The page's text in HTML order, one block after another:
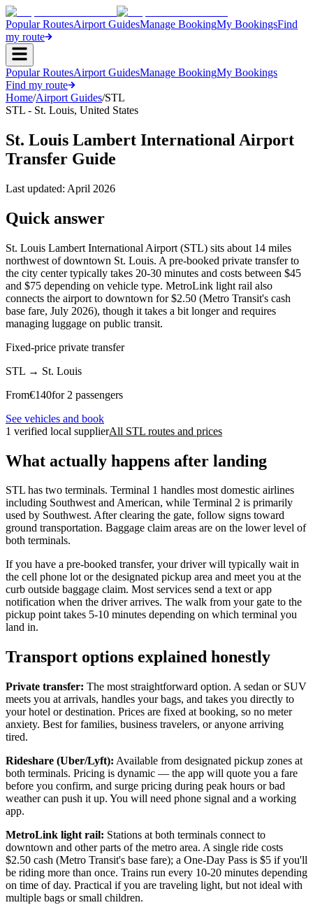
Popular RoutesAirport GuidesManage BookingMy BookingsFind
my route
Popular RoutesAirport GuidesManage BookingMy Bookings
Find my route
Home/Airport Guides/STL
STL - St. Louis, United States
St. Louis Lambert International Airport
Transfer Guide
Last updated: April 2026
Quick answer
St. Louis Lambert International Airport (STL) sits about 14 miles
northwest of downtown St. Louis. A pre-booked private transfer to
the city center typically takes 20-30 minutes and costs between $45
and $75 depending on vehicle type. MetroLink light rail also
connects the airport to downtown for $2.50 (Metro Transit's cash
base fare, July 2026), though it takes a bit longer and requires
managing luggage on public transit.
Fixed-price private transfer
STL → St. Louis
From€140for 2 passengers
See vehicles and book
1 verified local supplierAll STL routes and prices
What actually happens after landing
STL has two terminals. Terminal 1 handles most domestic airlines
including Southwest and American, while Terminal 2 is primarily
used by Southwest. After clearing the gate, follow signs toward
ground transportation. Baggage claim areas are on the lower level of
both terminals.
If you have a pre-booked transfer, your driver will typically wait in
the cell phone lot or the designated pickup area and meet you at the
curb outside baggage claim. Most services send a text or app
notification when the driver arrives. The walk from your gate to the
pickup point takes 5-10 minutes depending on which terminal you
land in.
Transport options explained honestly
Private transfer: The most straightforward option. A sedan or SUV
meets you at arrivals, handles your bags, and takes you directly to
your hotel or destination. Prices are fixed at booking, so no meter
anxiety. Best for families, business travelers, or anyone arriving
tired.
Rideshare (Uber/Lyft): Available from designated pickup zones at
both terminals. Pricing is dynamic — the app will quote you a fare
before you confirm, and surge pricing during peak hours or bad
weather can push it up. You will need phone signal and a working
app.
MetroLink light rail: Stations at both terminals connect to
downtown and other parts of the metro area. A single ride costs
$2.50 cash (Metro Transit's base fare); a One-Day Pass is $5 if you'll
be riding more than once. Trains run every 10-20 minutes depending
on time of day. Practical if you are traveling light, but not ideal with
multiple bags or small children.